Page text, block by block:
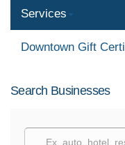
Services
Downtown Gift
Search Businesses